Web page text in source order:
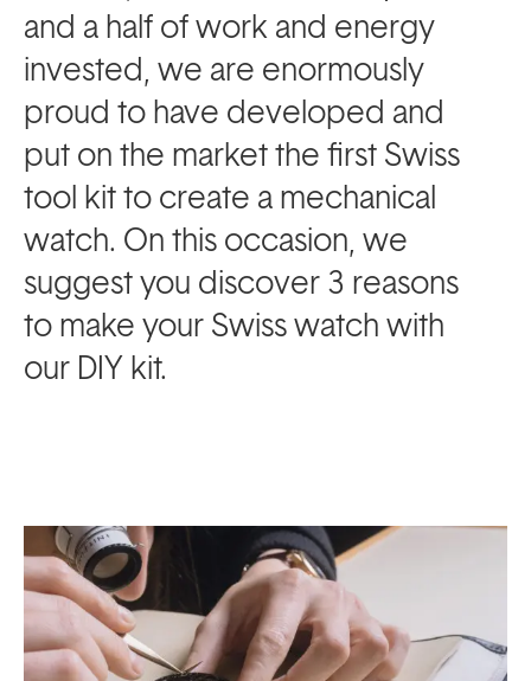
and a half of work and energy
invested, we are enormously
proud to have developed and
put on the market the first Swiss
tool kit to create a mechanical
watch. On this occasion, we
suggest you discover 3 reasons
to make your Swiss watch with
our DIY kit.